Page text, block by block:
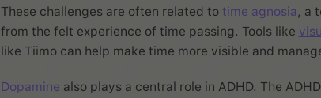
These challenges are often related to time agnosia , a
from the felt experience of time passing. Tools like
like Tiimo can help make time more visible and
Dopamine also plays a central role in ADHD. The